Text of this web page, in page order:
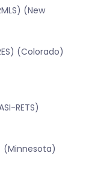
(New
(Colorado)
RETS)
(Minnesota)